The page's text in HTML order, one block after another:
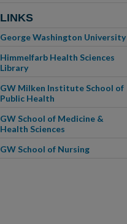
LINKS
George Washington University
Himmelfarb Health Sciences
Library
GW Milken Institute School of
Public Health
GW School of Medicine &
Health Sciences
GW School of Nursing